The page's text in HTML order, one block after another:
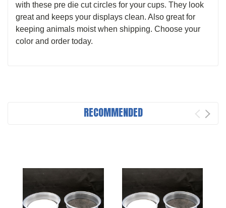
with these pre die cut circles for your cups. They look
great and keeps your displays clean. Also great for
keeping animals moist when shipping. Choose your
color and order today.
RECOMMENDED